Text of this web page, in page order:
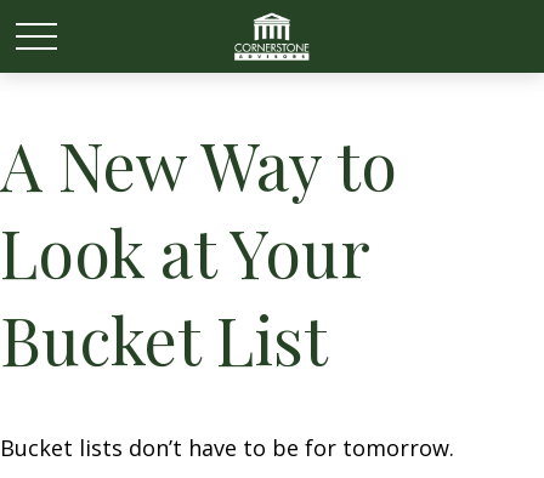
A New Way to
Look at Your
Bucket List
Bucket lists don’t have to be for tomorrow.